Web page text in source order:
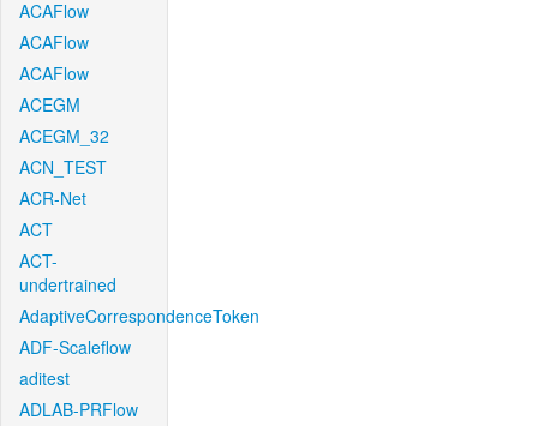
ACAFlow
ACAFlow
ACAFlow
ACEGM
ACEGM_32
ACN_TEST
ACR-Net
ACT
ACT-
undertrained
AdaptiveCorrespondenceToken
ADF-Scaleflow
aditest
ADLAB-PRFlow